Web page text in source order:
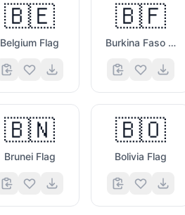
🗯️
😀
🇧🇪
Belgium Flag
🇧🇫
Burkina Faso Flag
🇧🇳
Brunei Flag
🇧🇴
Bolivia Flag